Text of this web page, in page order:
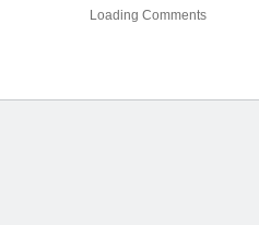
Loading Comments